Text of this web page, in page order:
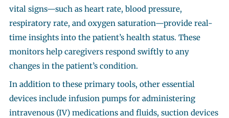
vital signs—such as heart rate, blood pressure,
respiratory rate, and oxygen saturation—provide real-
time insights into the patient’s health status. These
monitors help caregivers respond swiftly to any
changes in the patient’s condition.
In addition to these primary tools, other essential
devices include infusion pumps for administering
intravenous (IV) medications and fluids, suction devices